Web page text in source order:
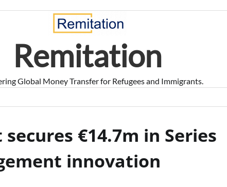
Remitation
Global Money Transfer for Refugees and Immigrants.
€14.7m in Series
innovation